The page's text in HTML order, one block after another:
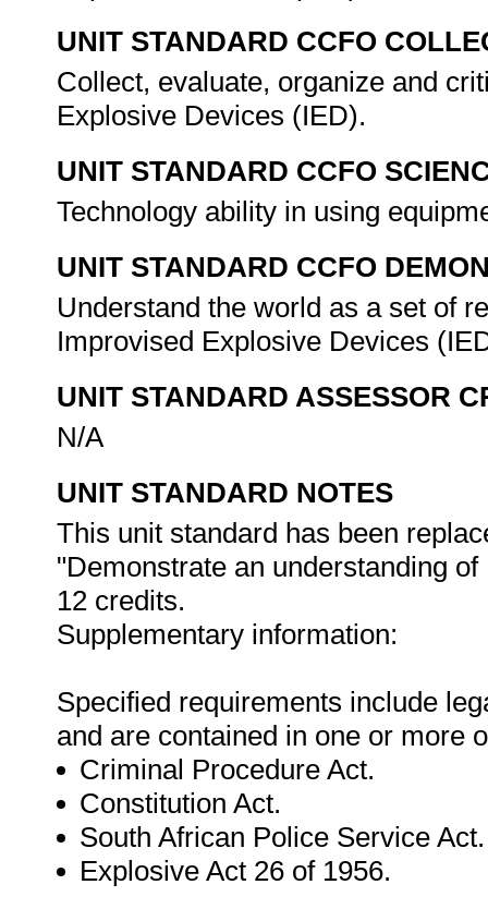
UNIT STANDARD CCFO
Collect, evaluate, organize and
Explosive Devices (IED).
UNIT STANDARD CCFO
Technology ability in using
UNIT STANDARD CCFO
Understand the world as a set of
Improvised Explosive Devices
UNIT STANDARD ASSESSOR
N/A
UNIT STANDARD NOTES
This unit standard has been
"Demonstrate an understanding
12 credits.
Supplementary information:
Specified requirements include
and are contained in one or more
Criminal Procedure Act.
Constitution Act.
South African Police Service Act.
Explosive Act 26 of 1956.